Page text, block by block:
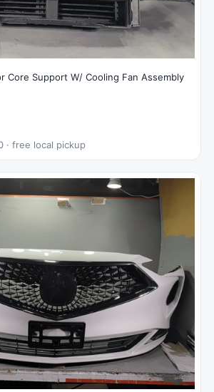
Core Support W/ Cooling Fan Assembly
· free local pickup